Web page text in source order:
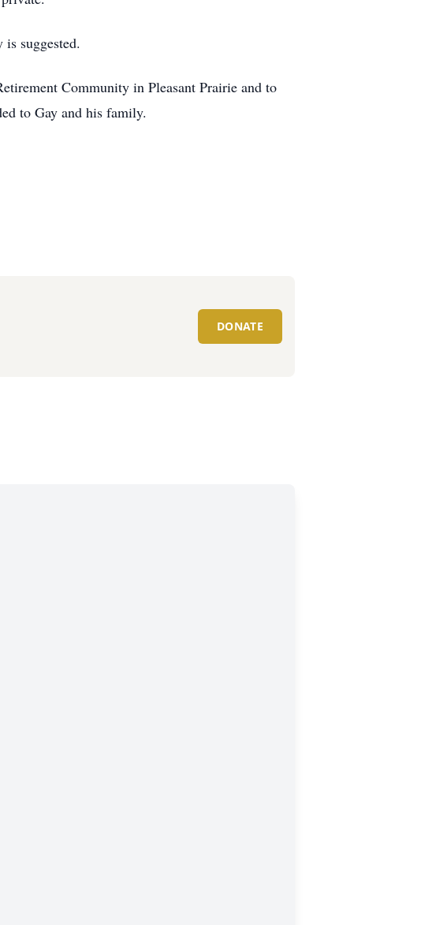
suggested.
Community in Pleasant Prairie and to
to Gay and his family.
DONATE